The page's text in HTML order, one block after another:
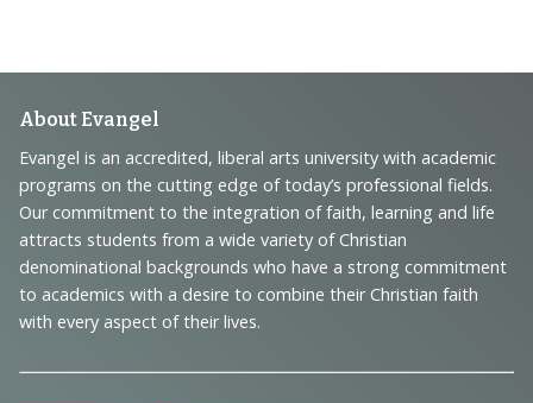
Footer
Navigation
and
Information
About Evangel
Evangel is an accredited, liberal arts university with academic
programs on the cutting edge of today’s professional fields.
Our commitment to the integration of faith, learning and life
attracts students from a wide variety of Christian
denominational backgrounds who have a strong commitment
to academics with a desire to combine their Christian faith
with every aspect of their lives.